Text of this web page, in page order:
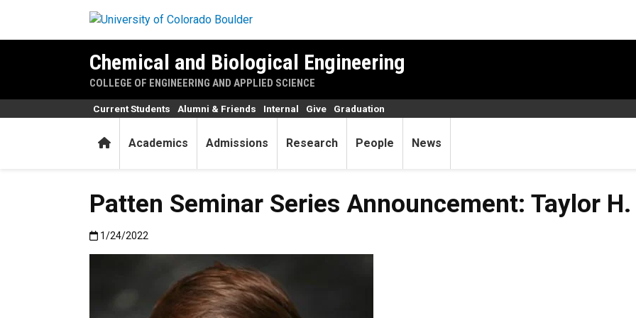
Chemical and Biological Engineering
COLLEGE OF ENGINEERING AND APPLIED SCIENCE
HomeAcademics Admissions Research People News
Current Students Alumni & Friends Internal Give Graduation
Patten Seminar Series Announcement: Taylor H.
Published:1/24/2022
1/24/2022